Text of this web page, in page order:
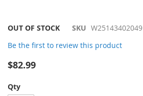
Skip
the
images
OUT OF STOCK SKU W25143402049
Be the first to review this product
$82.99
Qty